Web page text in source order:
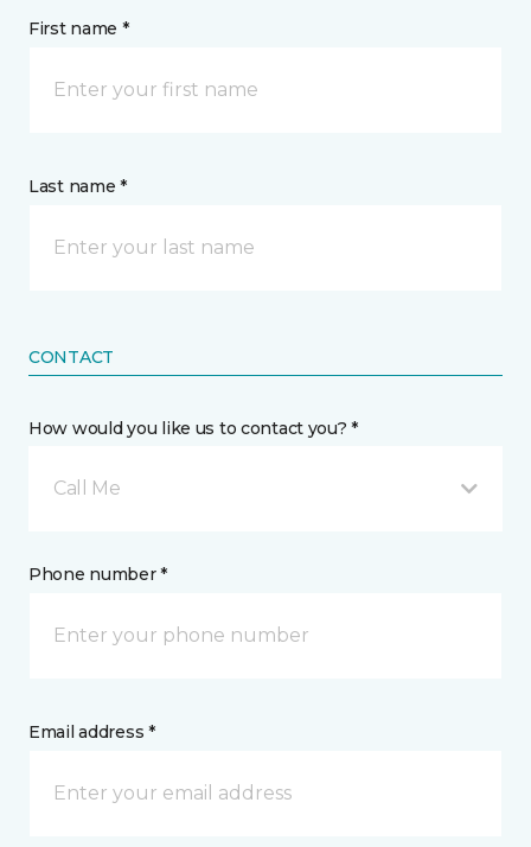
First name *
Last name *
CONTACT
How would you like us to contact you? *
Call Me
Phone number *
Email address *